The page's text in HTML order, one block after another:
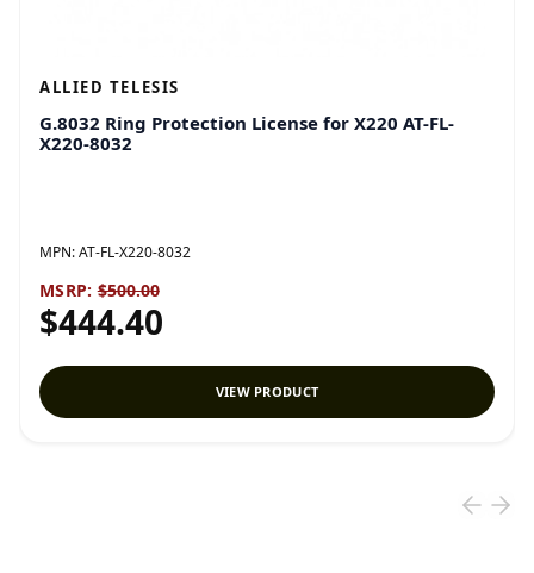
ALLIED TELESIS
G.8032 Ring Protection License for X220 AT-FL-
X220-8032
MPN:AT-FL-X220-8032
MSRP: $500.00
$444.40
VIEW PRODUCT